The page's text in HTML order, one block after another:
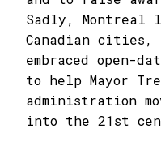
Sadly, Montreal
Canadian cities,
embraced open-
to help Mayor
administration
into the 21st